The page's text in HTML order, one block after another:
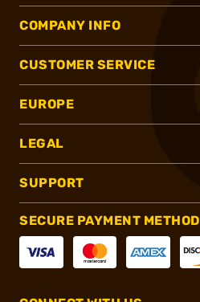
COMPANY INFO
CUSTOMER SERVICE
EUROPE
LEGAL
SUPPORT
SECURE PAYMENT METHOD